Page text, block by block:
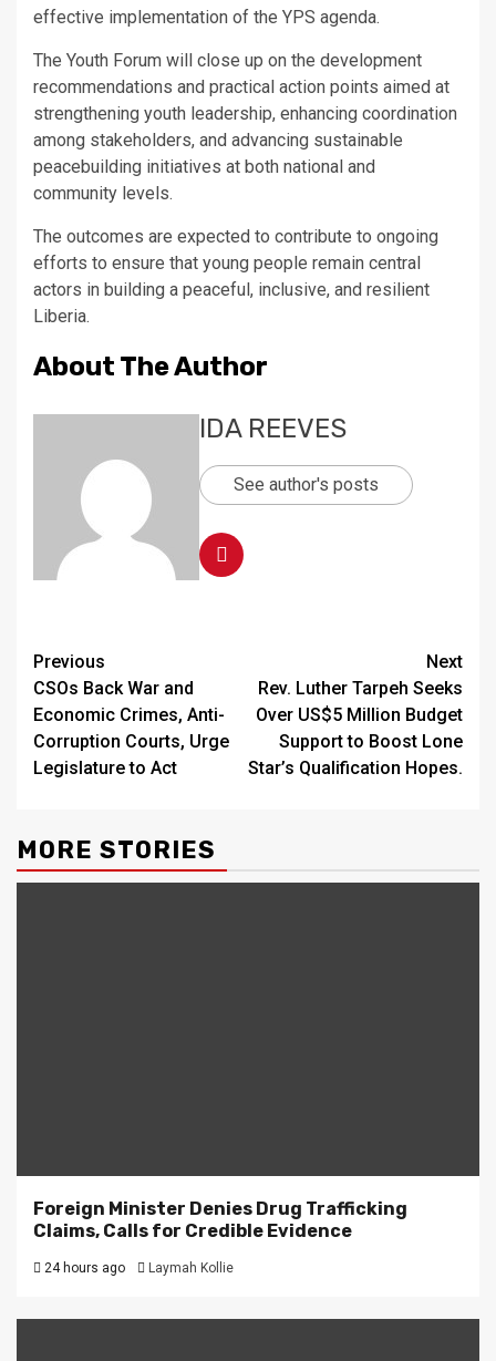
effective implementation of the YPS agenda.
The Youth Forum will close up on the development
recommendations and practical action points aimed at
strengthening youth leadership, enhancing coordination
among stakeholders, and advancing sustainable
peacebuilding initiatives at both national and
community levels.
The outcomes are expected to contribute to ongoing
efforts to ensure that young people remain central
actors in building a peaceful, inclusive, and resilient
Liberia.
About The Author
IDA REEVES
See author's posts
Continue
Reading
Previous
CSOs Back War and
Economic Crimes, Anti-
Corruption Courts, Urge
Legislature to Act
Next
Rev. Luther Tarpeh Seeks
Over US$5 Million Budget
Support to Boost Lone
Star’s Qualification Hopes.
MORE STORIES
Foreign Minister Denies Drug Trafficking
Claims, Calls for Credible Evidence
24 hours ago Laymah Kollie